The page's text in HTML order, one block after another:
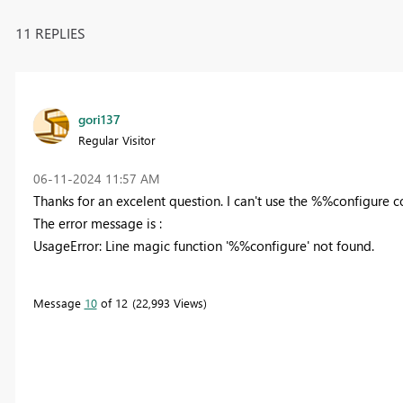
11 REPLIES
gori137
Regular Visitor
‎06-11-2024 11:57 AM
Thanks for an excelent question. I can't use the %%configure
The error message is :
UsageError: Line magic function '%%configure' not found.
Message 10of 12 22,993 Views